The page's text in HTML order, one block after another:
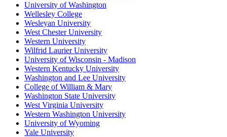
University of Washington
Wellesley College
Wesleyan University
West Chester University
Western University
Wilfrid Laurier University
University of Wisconsin - Madison
Western Kentucky University
Washington and Lee University
College of William & Mary
Washington State University
West Virginia University
Western Washington University
University of Wyoming
Yale University